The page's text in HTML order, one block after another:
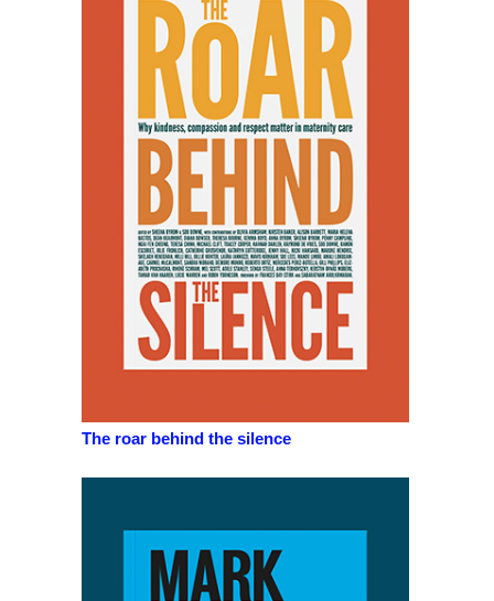
The roar behind the silence